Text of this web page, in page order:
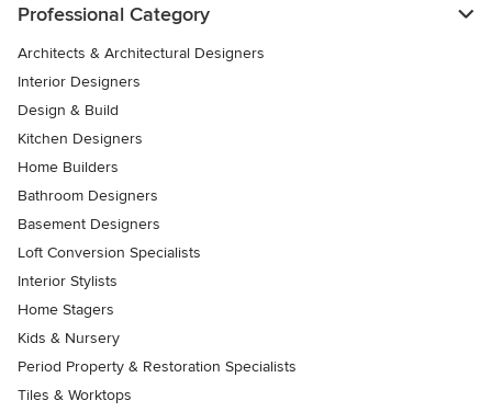
Professional Category
Architects & Architectural Designers
Interior Designers
Design & Build
Kitchen Designers
Home Builders
Bathroom Designers
Basement Designers
Loft Conversion Specialists
Interior Stylists
Home Stagers
Kids & Nursery
Period Property & Restoration Specialists
Tiles & Worktops